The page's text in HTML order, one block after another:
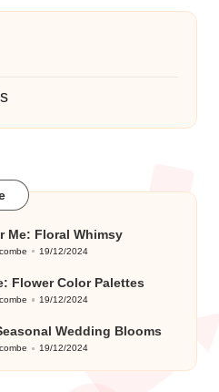
Me: Floral Whimsy
19/12/2024
Flower Color Palettes
19/12/2024
Wedding Blooms
19/12/2024